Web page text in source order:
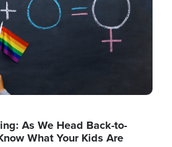
As We Head Back-to-
What Your Kids Are